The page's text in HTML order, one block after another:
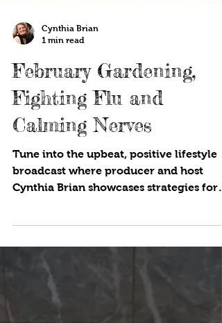
Cynthia Brian
1 min read
February Gardening,
Fighting Flu and
Calming Nerves
Cynthia Brian showcases strategies for
success on StarStyle® -Be the Star You
Are!®. Available wherever you listen to
winter has been warmer thus far. There